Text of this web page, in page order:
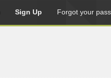
Sign Up Forgot your